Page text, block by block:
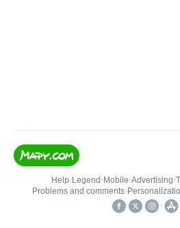
Help• Legend • Mobile•Advertising•
Problems and comments•
•